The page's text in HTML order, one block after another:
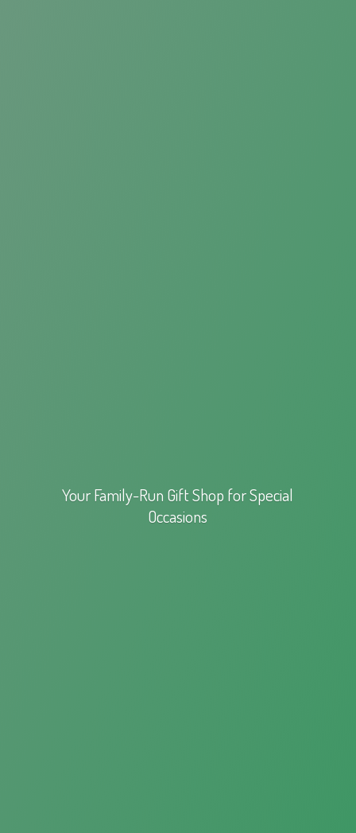
Your Family-Run Gift Shop forSpecial
Occasions